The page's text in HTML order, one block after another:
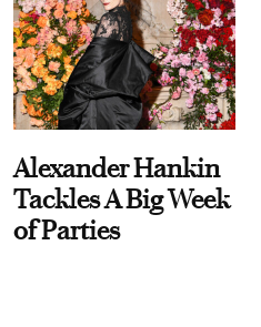
Alexander Hankin
Tackles A Big Week
of Parties